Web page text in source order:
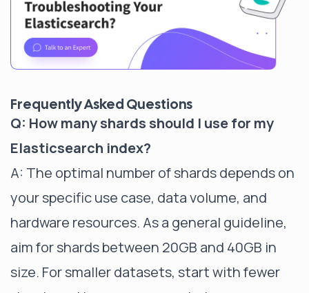
Frequently Asked Questions
Q: How many shards should I use for my
Elasticsearch index?
A: The optimal number of shards depends on
your specific use case, data volume, and
hardware resources. As a general guideline,
aim for shards between 20GB and 40GB in
size. For smaller datasets, start with fewer